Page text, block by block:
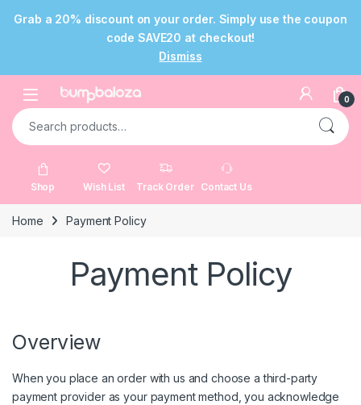
Grab a 20% discount on your order. Simply use the coupon
code SAVE20 at checkout!
Dismiss
Open 0
Search for:
Shop Wish List Track Order Contact Us
Home Payment Policy
Payment Policy
Overview
When you place an order with us and choose a third-party
payment provider as your payment method, you acknowledge